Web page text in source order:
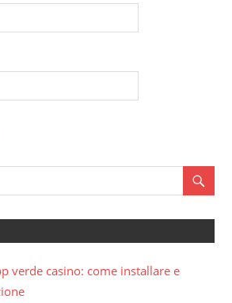
verde casino: come installare e